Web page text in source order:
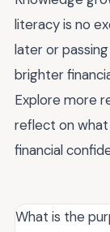
literacy is no
later or
brighter
Explore more
reflect on what
financial
What is the